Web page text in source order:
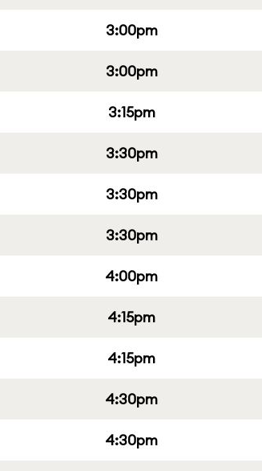
3:00pm
3:00pm
3:15pm
3:30pm
3:30pm
3:30pm
4:00pm
4:15pm
4:15pm
4:30pm
4:30pm